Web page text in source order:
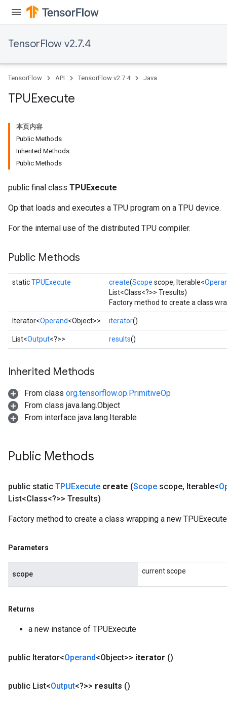
TensorFlow v2.7.4
TensorFlow API TensorFlow v2.7.4 Java
TPUExecute
本页内容
Public Methods
Inherited Methods
Public Methods
public final class TPUExecute
Op that loads and executes a TPU program on a TPU device.
For the internal use of the distributed TPU compiler.
Public Methods
staticTPUExecute create(Scope scope, Iterable<
List<Class<?>> Tresults)
Factory method to create a class
Iterator<Operand<Object>> iterator()
List<Output<?>> results()
Inherited Methods
From class org.tensorflow.op.PrimitiveOp
From class java.lang.Object
From interface java.lang.Iterable
Public Methods
public static TPUExecute create (Scope scope, Iterable<
List<Class<?>> Tresults)
Factory method to create a class wrapping a new
Parameters
scope current scope
Returns
a new instance of TPUExecute
public Iterator<Operand<Object>> iterator ()
public List<Output<?>> results ()